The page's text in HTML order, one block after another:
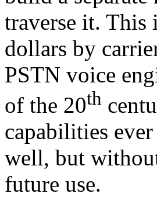
traverse it. This
dollars by
PSTN voice
of the 20th
capabilities
well, but
future use.